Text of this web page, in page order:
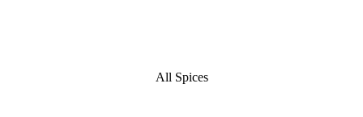
All Spices